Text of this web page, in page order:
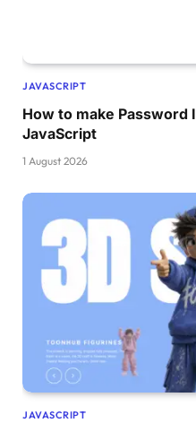
}
.card button
    font-size: 1vw;
border-radius:
background-
padding: 1vw
#cocacola{
    top:
position:
    width:
60
    left:
50%;
    transform:
transition: all
JAVASCRIPT
How to make Password
JavaScript
1 August 2026
JAVASCRIPT